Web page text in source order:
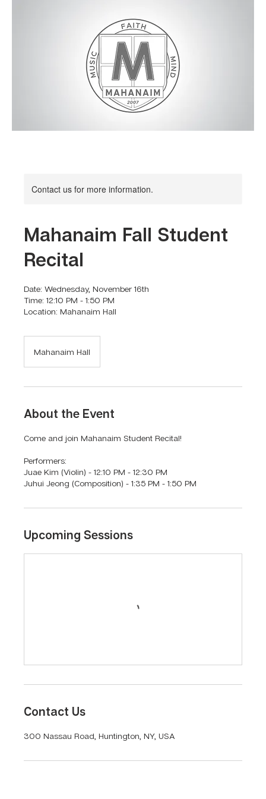
Contact us for more information.
Mahanaim Fall Student
Recital
Date: Wednesday, November 16th
Time: 12:10 PM - 1:50 PM
Location: Mahanaim Hall
Mahanaim Hall
About the Event
Come and join Mahanaim Student Recital!
Performers:
Juae Kim (Violin) - 12:10 PM - 12:30 PM
Juhui Jeong (Composition) - 1:35 PM - 1:50 PM
Upcoming Sessions
Contact Us
300 Nassau Road, Huntington, NY, USA